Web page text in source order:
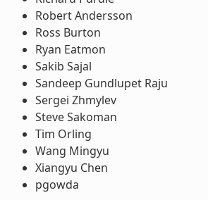
Robert Andersson
Ross Burton
Ryan Eatmon
Sakib Sajal
Sandeep Gundlupet Raju
Sergei Zhmylev
Steve Sakoman
Tim Orling
Wang Mingyu
Xiangyu Chen
pgowda